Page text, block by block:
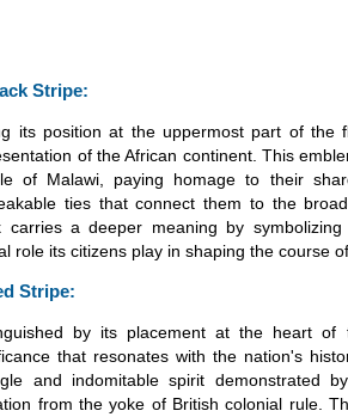
Stripe:
its position at the uppermost part of the
of the African continent. This
of Malawi, paying homage to their
ties that connect them to the
carries a deeper meaning by
role its citizens play in shaping the course
Stripe:
by its placement at the heart
that resonates with the nation's
and indomitable spirit demonstrated
from the yoke of British colonial rule.